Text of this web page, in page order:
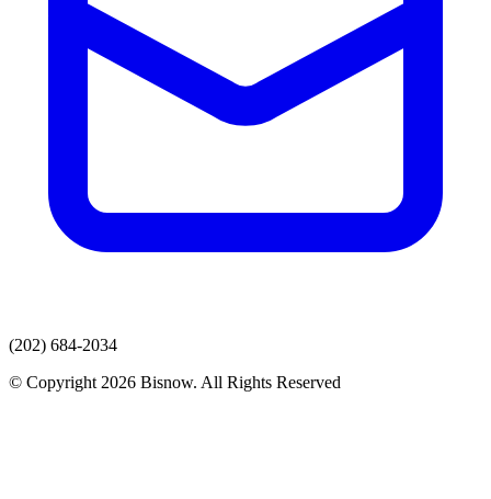
(202) 684-2034
© Copyright 2026 Bisnow. All Rights Reserved